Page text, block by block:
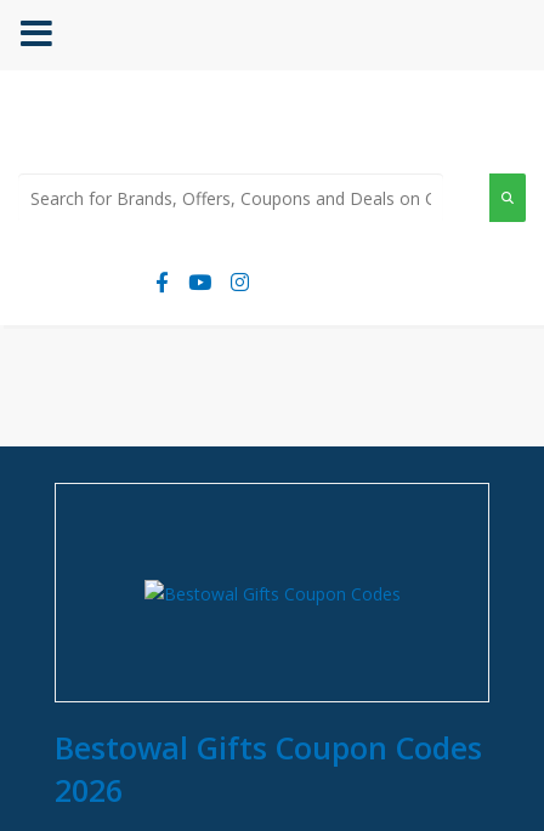
Bestowal Gifts Coupon Codes
2026